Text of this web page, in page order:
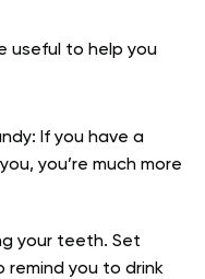
useful to help you
If you have a
you’re much more
your teeth. Set
remind you to drink